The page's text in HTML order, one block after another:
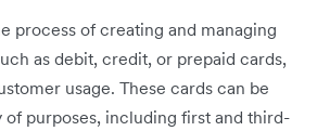
process of creating and managing
as debit, credit, or prepaid cards,
usage. These cards can be
of purposes, including first and third-